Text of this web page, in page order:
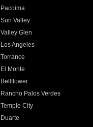
Pacoima
Sun Valley
Valley Glen
Los Angeles
Torrance
El Monte
Bellflower
Rancho Palos Verdes
Temple City
Duarte